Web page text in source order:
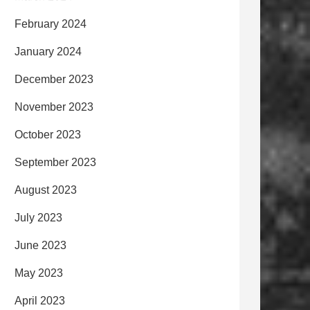
February 2024
January 2024
December 2023
November 2023
October 2023
September 2023
August 2023
July 2023
June 2023
May 2023
April 2023